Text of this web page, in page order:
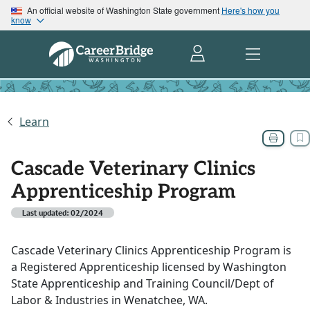
An official website of Washington State government Here's how you
know
Learn
Cascade Veterinary Clinics
Apprenticeship Program
Last updated: 02/2024
Cascade Veterinary Clinics Apprenticeship Program is
a Registered Apprenticeship licensed by Washington
State Apprenticeship and Training Council/Dept of
Labor & Industries in Wenatchee, WA.